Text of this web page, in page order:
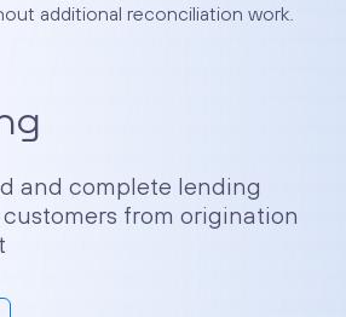
additional reconciliation work.
and complete lending
from origination